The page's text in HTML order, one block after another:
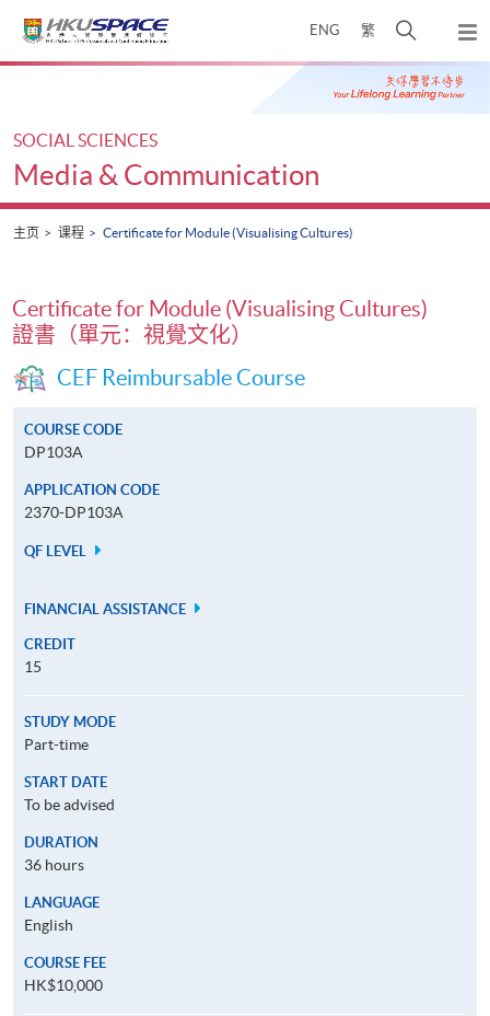
ENG 繁
开
搜
寻
弹
出
主
Main
SOCIAL SCIENCES
Media & Communication
主页 课程 Certificate for Module (Visualising Cultures)
Certificate for Module (Visualising Cultures)
證書（單元：視覺文化）
CEF Reimbursable Course
COURSE CODE
DP103A
APPLICATION CODE
2370-DP103A
QF LEVEL
FINANCIAL ASSISTANCE
CREDIT
15
STUDY MODE
Part-time
START DATE
To be advised
DURATION
36 hours
LANGUAGE
English
COURSE FEE
HK$10,000